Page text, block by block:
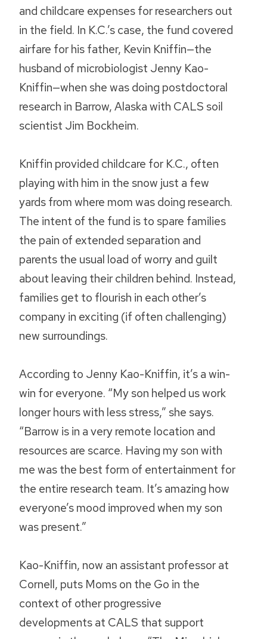
and childcare expenses for researchers out
in the field. In K.C.’s case, the fund covered
airfare for his father, Kevin Kniffin—the
husband of microbiologist Jenny Kao-
Kniffin—when she was doing postdoctoral
research in Barrow, Alaska with CALS soil
scientist Jim Bockheim.
Kniffin provided childcare for K.C., often
playing with him in the snow just a few
yards from where mom was doing research.
The intent of the fund is to spare families
the pain of extended separation and
parents the usual load of worry and guilt
about leaving their children behind. Instead,
families get to flourish in each other’s
company in exciting (if often challenging)
new surroundings.
According to Jenny Kao-Kniffin, it’s a win-
win for everyone. “My son helped us work
longer hours with less stress,” she says.
“Barrow is in a very remote location and
resources are scarce. Having my son with
me was the best form of entertainment for
the entire research team. It’s amazing how
everyone’s mood improved when my son
was present.”
Kao-Kniffin, now an assistant professor at
Cornell, puts Moms on the Go in the
context of other progressive
developments at CALS that support